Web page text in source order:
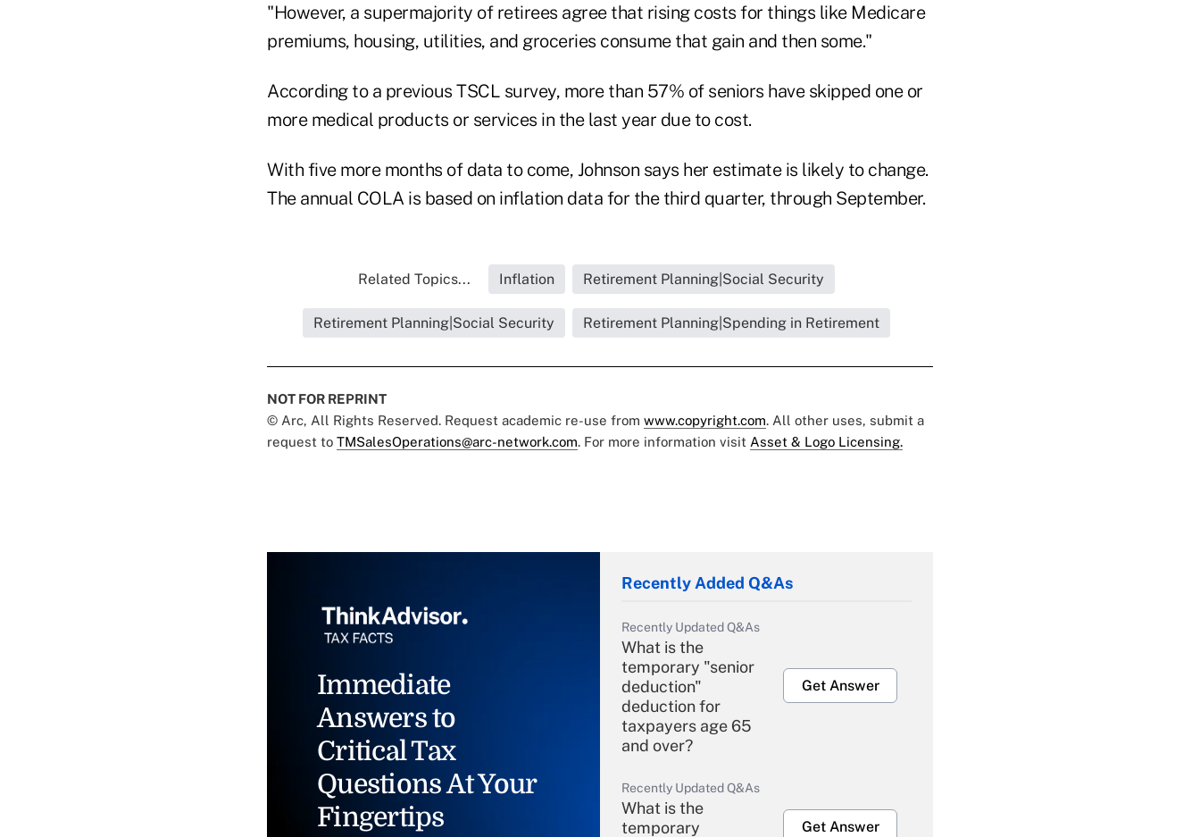
"However, a supermajority of retirees agree that rising costs for things like Medicare
premiums, housing, utilities, and groceries consume that gain and then some."
According to a previous TSCL survey, more than 57% of seniors have skipped one or
more medical products or services in the last year due to cost.
With five more months of data to come, Johnson says her estimate is likely to change.
The annual COLA is based on inflation data for the third quarter, through September.
Related Topics... Inflation Retirement Planning|Social Security
Retirement Planning|Social Security Retirement Planning|Spending in Retirement
NOT FOR REPRINT
© Arc, All Rights Reserved. Request academic re-use from www.copyright.com. All other uses, submit a
request to TMSalesOperations@arc-network.com. For more information visit Asset & Logo Licensing.
Immediate
Answers to
Critical Tax
Questions At Your
Fingertips
Recently Added Q&As
Recently Updated Q&As
What is the
temporary "senior
deduction"
deduction for
taxpayers age 65
and over?
Get Answer
Recently Updated Q&As
What is the
temporary
Get Answer